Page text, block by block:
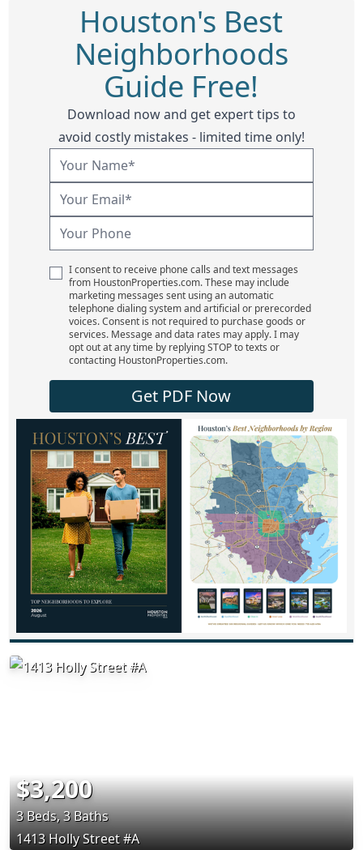
Houston's Best
Neighborhoods
Guide Free!
Download now and get expert tips to
avoid costly mistakes - limited time only!
I consent to receive phone calls and text messages
from HoustonProperties.com. These may include
marketing messages sent using an automatic
telephone dialing system and artificial or prerecorded
voices. Consent is not required to purchase goods or
services. Message and data rates may apply. I may
opt out at any time by replying STOP to texts or
contacting HoustonProperties.com.
Get PDF Now
$3,200
3 Beds, 3 Baths
1413 Holly Street #A